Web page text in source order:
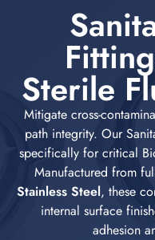
Sterile
Mitigate cross-
path integrity. Our
specifically for critical
Manufactured from
Stainless Steel, these
internal surface
adhesion